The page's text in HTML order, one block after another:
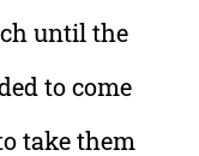
until the
to come
take them